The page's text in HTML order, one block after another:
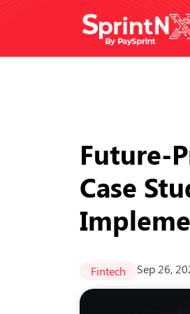
Future-
Case
Fintech Sep 26,